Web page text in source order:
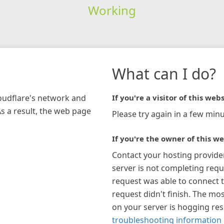
Working
network and
a result, the web page
What can I do?
If you're a visitor of this
Please try again in a few
If you're the owner of this
Contact your hosting
server is not completing
request was able to connect
request didn't finish. The
on your server is hogging
troubleshooting information